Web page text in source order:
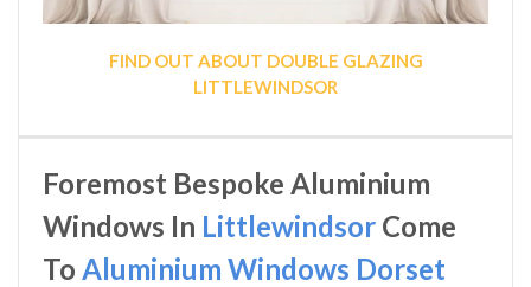
FIND OUT ABOUT DOUBLE GLAZING
LITTLEWINDSOR
Foremost Bespoke Aluminium
Windows In Littlewindsor Come
To Aluminium Windows Dorset